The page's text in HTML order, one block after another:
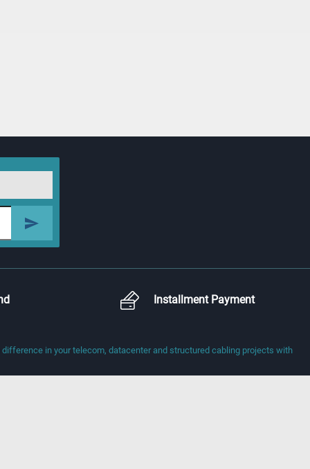
Installment Payment
in your telecom, datacenter and structured cabling projects with